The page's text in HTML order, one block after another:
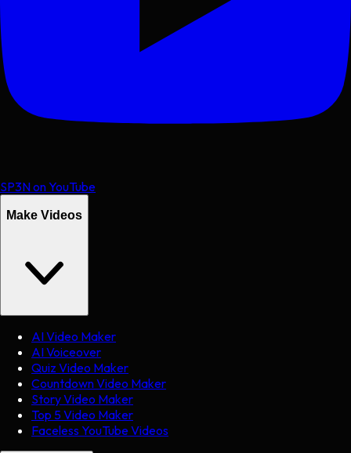
SP3N on YouTube
Make Videos
AI Video Maker
AI Voiceover
Quiz Video Maker
Countdown Video Maker
Story Video Maker
Top 5 Video Maker
Faceless YouTube Videos